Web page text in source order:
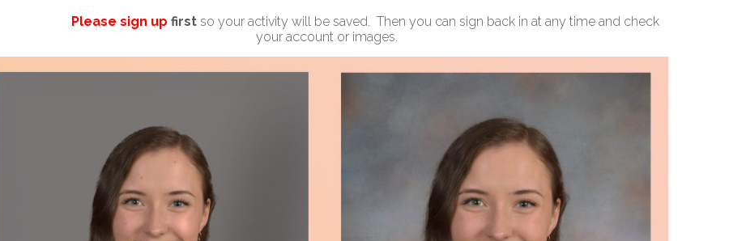
Please sign up first so your activity will be saved. Then you can sign back in at any time and check
your account or images.